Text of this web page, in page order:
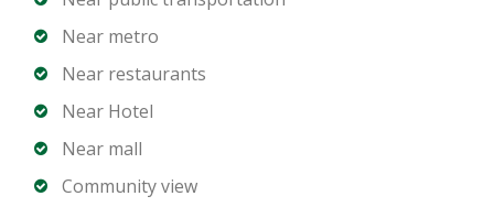
State-of-the-art fitness center
Residents lounge
Landscaped leisure areas
24-hour concierge and security
Near metro
Near restaurants
Near Hotel
Near mall
Community view